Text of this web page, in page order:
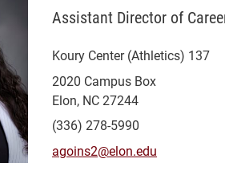
Assistant Director of
Koury Center (Athletics) 137
2020 Campus Box
Elon, NC 27244
(336) 278-5990
agoins2@elon.edu